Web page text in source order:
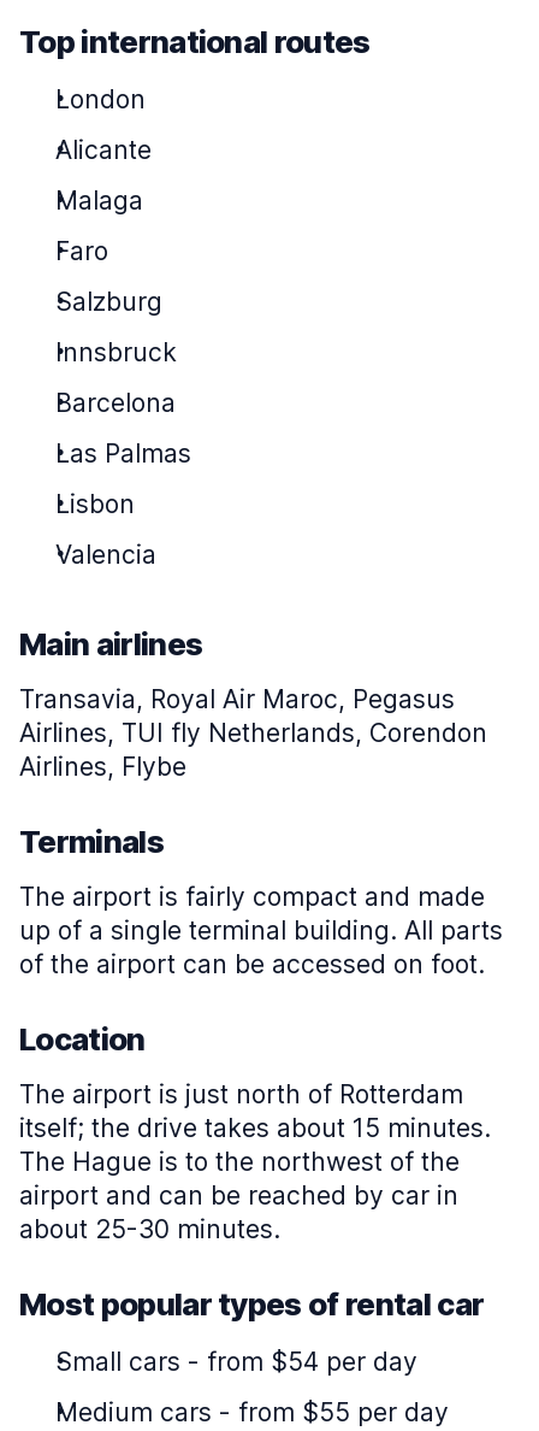
Top international routes
London
Alicante
Malaga
Faro
Salzburg
Innsbruck
Barcelona
Las Palmas
Lisbon
Valencia
Main airlines
Transavia, Royal Air Maroc, Pegasus
Airlines, TUI fly Netherlands, Corendon
Airlines, Flybe
Terminals
The airport is fairly compact and made
up of a single terminal building. All parts
of the airport can be accessed on foot.
Location
The airport is just north of Rotterdam
itself; the drive takes about 15 minutes.
The Hague is to the northwest of the
airport and can be reached by car in
about 25-30 minutes.
Most popular types of rental car
Small cars - from $54 per day
Medium cars - from $55 per day